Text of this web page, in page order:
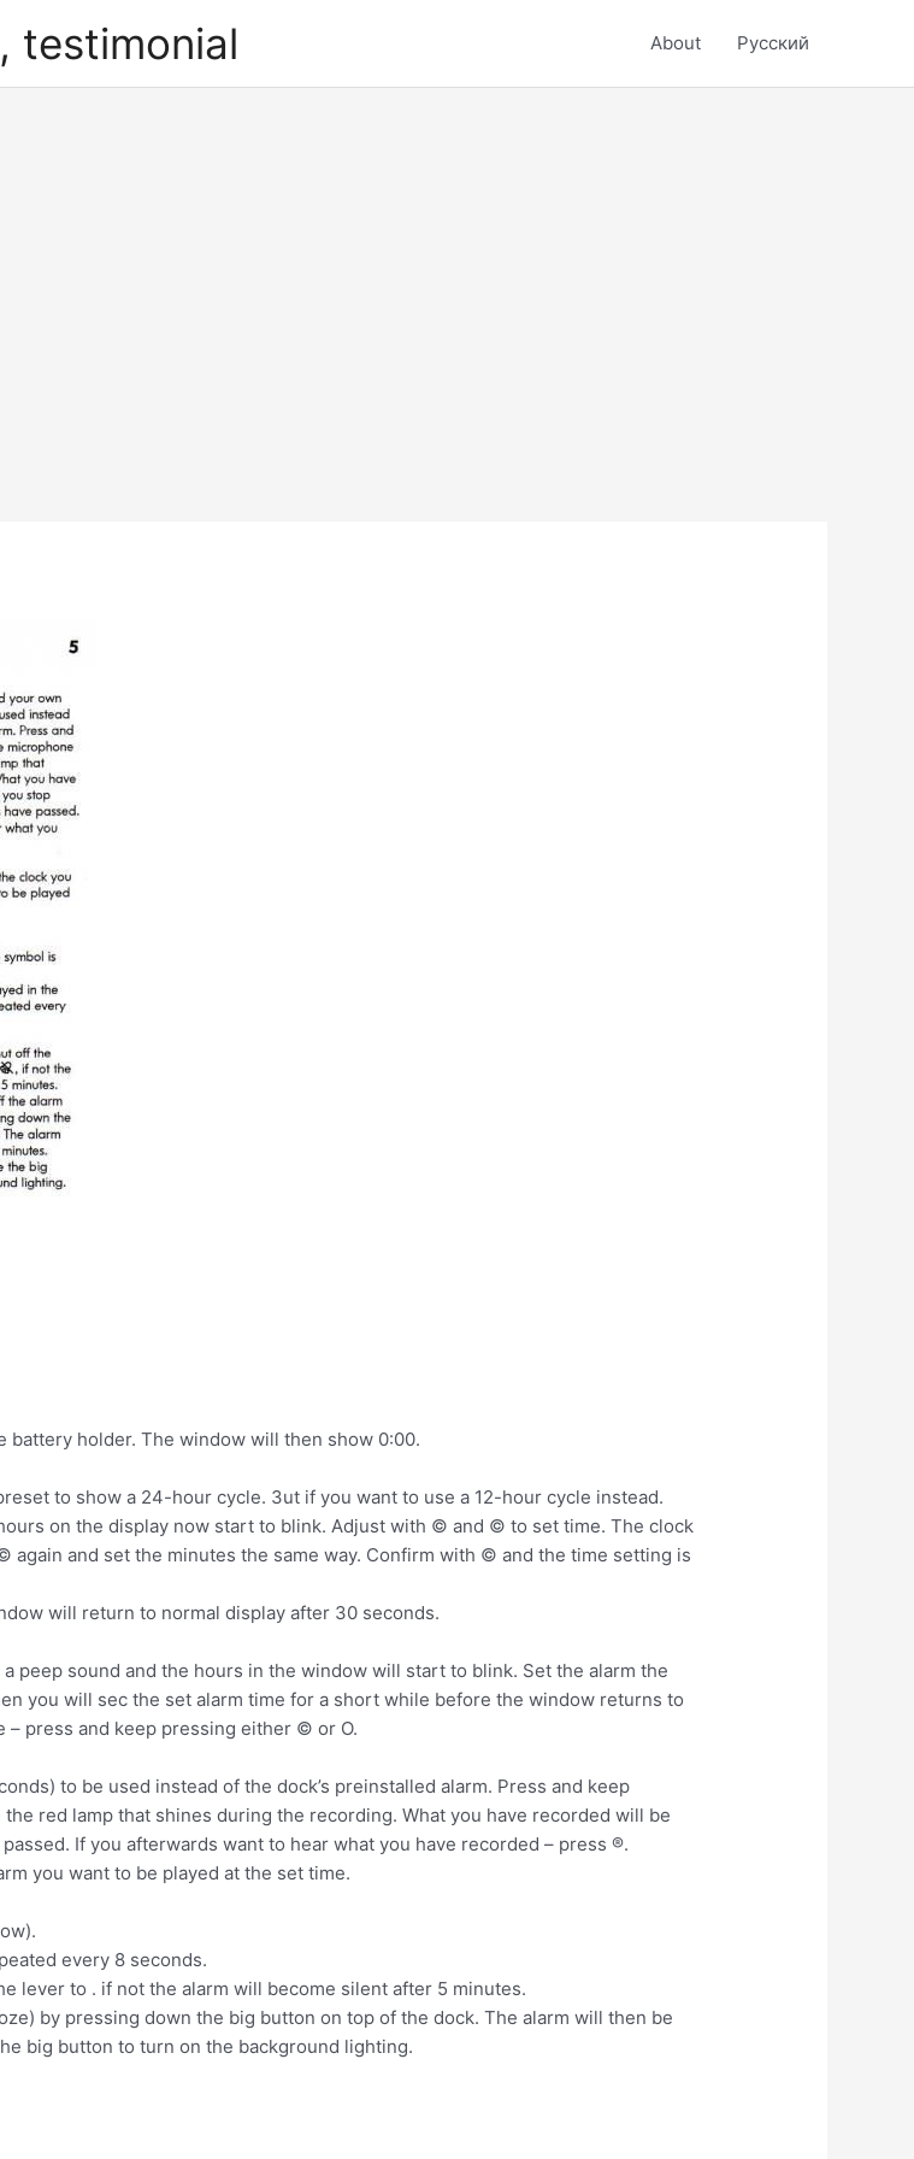
testimonial About Русский
holder. The window will then show 0:00.
to show a 24-hour cycle. 3ut if you want to use a 12-hour cycle instead.
on the display now start to blink. Adjust with © and © to set time. The clock
and set the minutes the same way. Confirm with © and the time setting is
will return to normal display after 30 seconds.
peep sound and the hours in the window will start to blink. Set the alarm the
you will sec the set alarm time for a short while before the window returns to
– press and keep pressing either © or О.
to be used instead of the dock’s preinstalled alarm. Press and keep
red lamp that shines during the recording. What you have recorded will be
If you afterwards want to hear what you have recorded – press ®.
you want to be played at the set time.
every 8 seconds.
lever to . if not the alarm will become silent after 5 minutes.
by pressing down the big button on top of the dock. The alarm will then be
big button to turn on the background lighting.